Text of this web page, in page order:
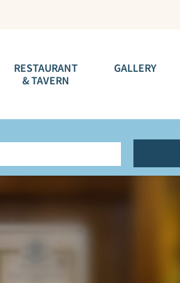
RESTAURANT
& TAVERN
GALLERY